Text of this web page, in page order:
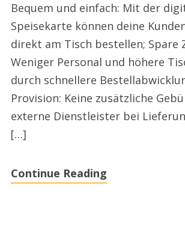
Bequem und einfach: Mit der
Speisekarte können deine
direkt am Tisch bestellen; Spare
Weniger Personal und höhere
durch schnellere
Provision: Keine zusätzliche
externe Dienstleister bei
[…]
Continue Reading